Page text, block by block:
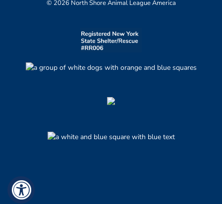
© 2026 North Shore Animal League America